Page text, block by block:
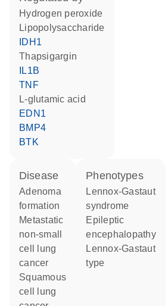
hydrogen peroxide
lipopolysaccharide
IDH1
thapsigargin
IL1B
TNF
L-glutamic acid
EDN1
BMP4
BTK
disease
adenoma
formation
metastatic
non-small
cell lung
cancer
squamous
cell lung
phenotypes
Lennox-Gastaut
syndrome
Epileptic
encephalopathy
Lennox-Gastaut
type